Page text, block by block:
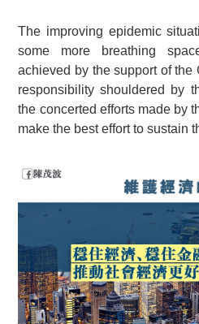
The improving epidemic
some more breathing
achieved by the support of the
responsibility shouldered by
the concerted efforts made by
make the best effort to sustain